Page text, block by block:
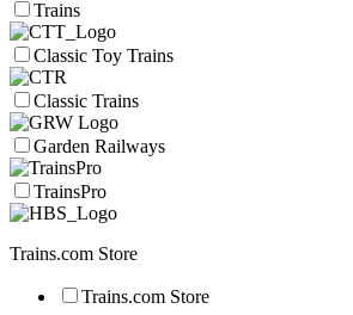
Trains
Classic Toy Trains
Classic Trains
Garden Railways
TrainsPro
Trains.com Store
Trains.com Store